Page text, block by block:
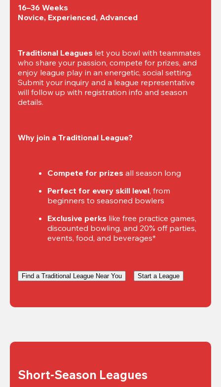
16–36 Weeks
Novice, Experienced, Advanced
Traditional Leagues let you bowl with teammates
who share your passion, compete for prizes, and
enjoy league play in an energetic, social setting.
Submit your inquiry and a league representative
will follow up with registration info and season
details.
Why join a Traditional League?
Compete for prizes all season long
Perfect for every skill level, from
beginners to seasoned bowlers
Exclusive perks like free practice games,
discounted bowling, and 20% off parties,
events, food, and beverages*
Find a Traditional League Near You Start a League
Short-Season Leagues